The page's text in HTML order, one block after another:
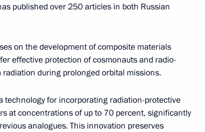
to
The Constitution of the Russian
Federation
CONSTITUTION.KREMLIN.RU
published over 250 articles in both Russian
on the development of composite materials
effective protection of cosmonauts and radio-
during prolonged orbital missions.
technology for incorporating radiation-protective
at concentrations of up to 70 percent, significantly
analogues. This innovation preserves